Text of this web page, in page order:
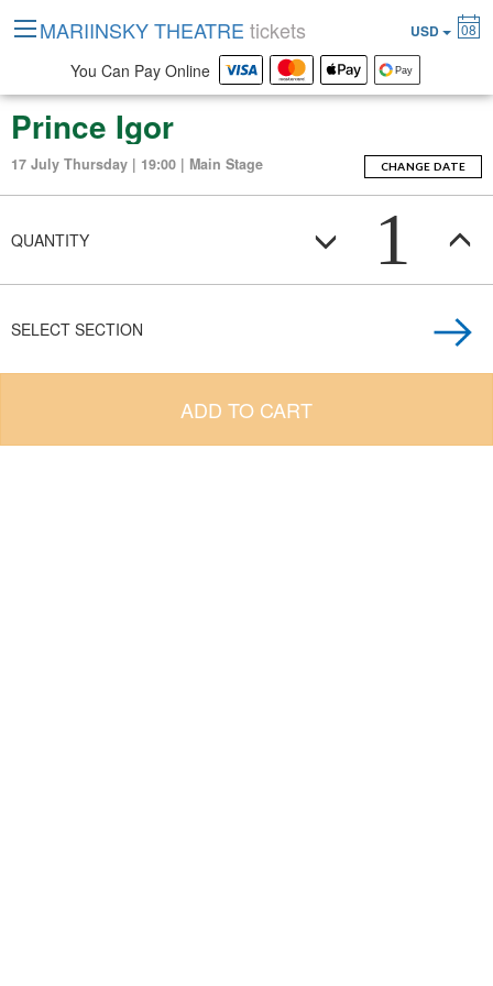
Prince Igor
17 July Thursday | 19:00 | Main Stage CHANGE DATE
QUANTITY 1
SELECT SECTION
ADD TO CART
MARIINSKY THEATRE tickets USD 08
You Can Pay Online